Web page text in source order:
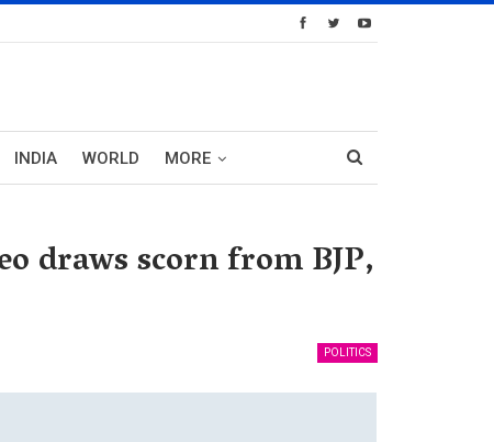
INDIA WORLD MORE
draws scorn from BJP,
POLITICS